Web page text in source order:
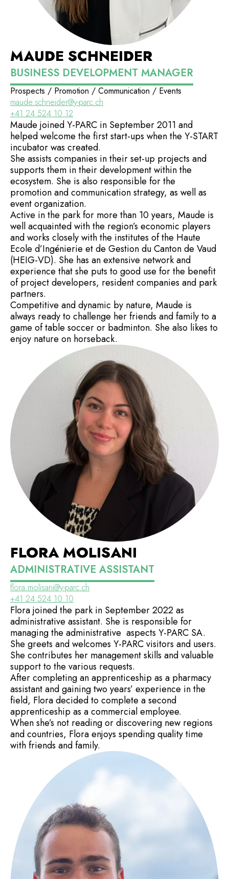
MAUDE SCHNEIDER
BUSINESS DEVELOPMENT MANAGER
Prospects / Promotion / Communication / Events
maude.schneider@y-parc.ch
+41 24 524 10 12
Maude joined Y-PARC in September 2011 and
helped welcome the first start-ups when the Y-START
incubator was created.
She assists companies in their set-up projects and
supports them in their development within the
ecosystem. She is also responsible for the
promotion and communication strategy, as well as
event organization.
Active in the park for more than 10 years, Maude is
well acquainted with the region’s economic players
and works closely with the institutes of the Haute
Ecole d’Ingénierie et de Gestion du Canton de Vaud
(HEIG-VD). She has an extensive network and
experience that she puts to good use for the benefit
of project developers, resident companies and park
partners.
Competitive and dynamic by nature, Maude is
always ready to challenge her friends and family to a
game of table soccer or badminton. She also likes to
enjoy nature on horseback.
FLORA MOLISANI
ADMINISTRATIVE ASSISTANT
flora.molisani@y-parc.ch
+41 24 524 10 10
Flora joined the park in September 2022 as
administrative assistant. She is responsible for
managing the administrative aspects Y-PARC SA.
She greets and welcomes Y-PARC visitors and users.
She contributes her management skills and valuable
support to the various requests.
After completing an apprenticeship as a pharmacy
assistant and gaining two years’ experience in the
field, Flora decided to complete a second
apprenticeship as a commercial employee.
When she’s not reading or discovering new regions
and countries, Flora enjoys spending quality time
with friends and family.